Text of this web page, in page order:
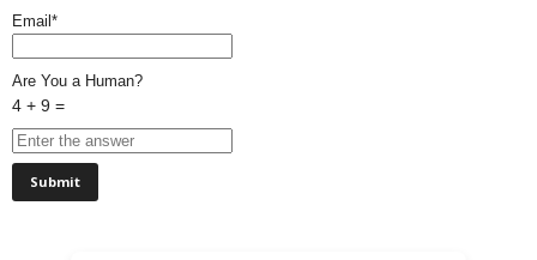
Email*
Are You a Human?
4 + 9 =